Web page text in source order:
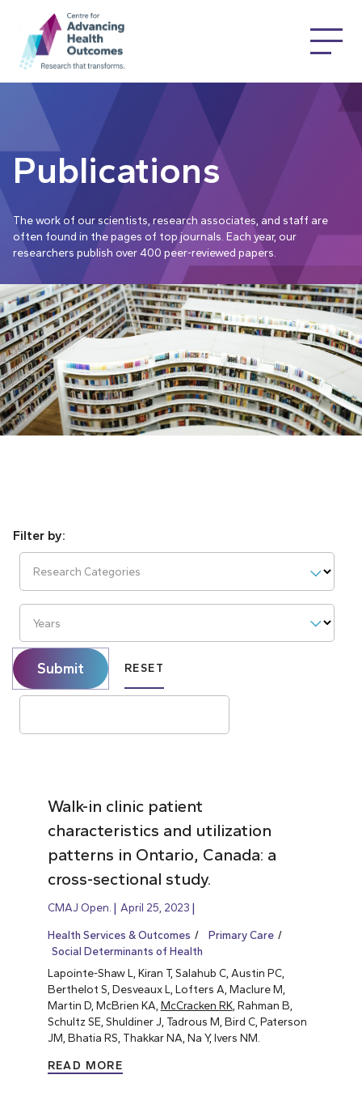
Publications
The work of our scientists, research associates, and staff are
often found in the pages of top journals. Each year, our
researchers publish over 400 peer-reviewed papers.
Research Categories
Years
Submit RESET
Walk-in clinic patient
characteristics and utilization
patterns in Ontario, Canada: a
cross-sectional study.
CMAJ Open. April 25, 2023
Health Services & Outcomes
Primary Care
Social Determinants of Health
Lapointe-Shaw L, Kiran T, Salahub C, Austin PC,
Berthelot S, Desveaux L, Lofters A, Maclure M,
Martin D, McBrien KA, McCracken RK, Rahman B,
Schultz SE, Shuldiner J, Tadrous M, Bird C, Paterson
JM, Bhatia RS, Thakkar NA, Na Y, Ivers NM.
READ MORE